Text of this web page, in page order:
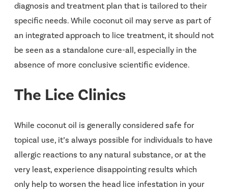
diagnosis and treatment plan that is tailored to their
specific needs. While coconut oil may serve as part of
an integrated approach to lice treatment, it should not
be seen as a standalone cure-all, especially in the
absence of more conclusive scientific evidence.
The Lice Clinics
While coconut oil is generally considered safe for
topical use, it’s always possible for individuals to have
allergic reactions to any natural substance, or at the
very least, experience disappointing results which
only help to worsen the head lice infestation in your